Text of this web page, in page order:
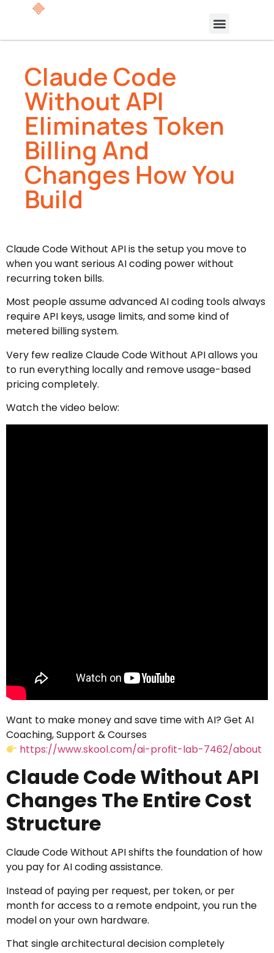
Claude Code
Without API
Eliminates Token
Billing And
Changes How You
Build
Claude Code Without API is the setup you move to
when you want serious AI coding power without
recurring token bills.
Most people assume advanced AI coding tools always
require API keys, usage limits, and some kind of
metered billing system.
Very few realize Claude Code Without API allows you
to run everything locally and remove usage-based
pricing completely.
Watch the video below:
Want to make money and save time with AI? Get AI
Coaching, Support & Courses
https://www.skool.com/ai-profit-lab-7462/about
Claude Code Without API
Changes The Entire Cost
Structure
Claude Code Without API shifts the foundation of how
you pay for AI coding assistance.
Instead of paying per request, per token, or per
month for access to a remote endpoint, you run the
model on your own hardware.
That single architectural decision completely